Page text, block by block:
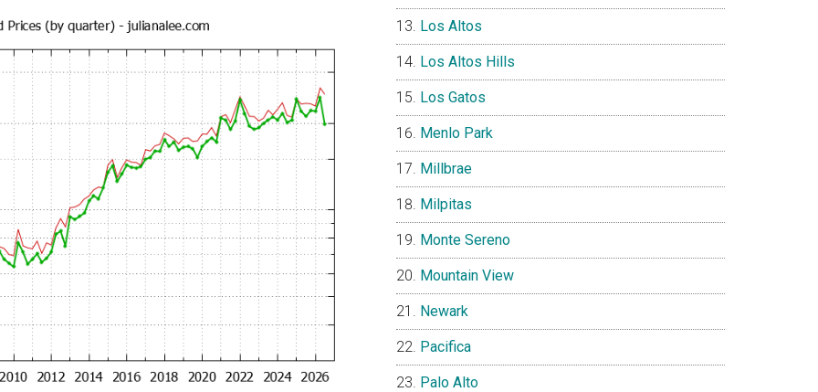
Los Altos
Los Altos Hills
Los Gatos
Menlo Park
Millbrae
Milpitas
Monte Sereno
Mountain View
Newark
Pacifica
Palo Alto